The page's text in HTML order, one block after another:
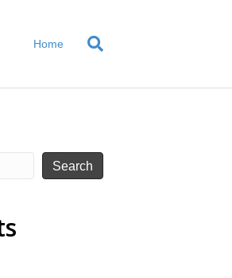
Home
Search